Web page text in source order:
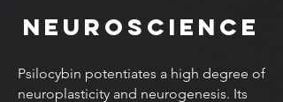
Neuroscience
Psilocybin potentiates a high degree of
neuroplasticity and neurogenesis. Its